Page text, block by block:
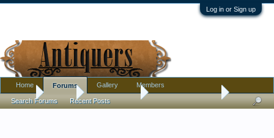
Log in or Sign up
Home Antique Forums Antique Discussion
Home Forums
Search Forums Recent Posts
Gallery Members